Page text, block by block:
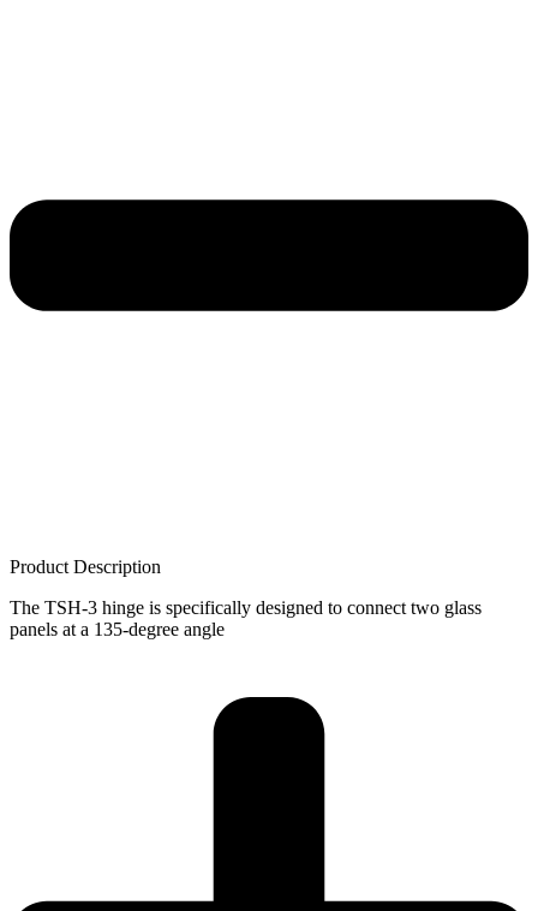
Product Description
The TSH-3 hinge is specifically designed to connect two glass
panels at a 135-degree angle